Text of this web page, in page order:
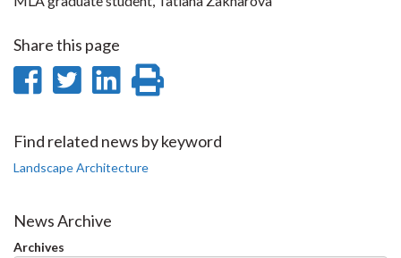
Share this page
Share
Facebook
Share
Twitter
Share
LinkedIn
page
Find related news by keyword
Landscape Architecture
News Archive
Archives